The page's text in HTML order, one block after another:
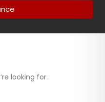
looking for.